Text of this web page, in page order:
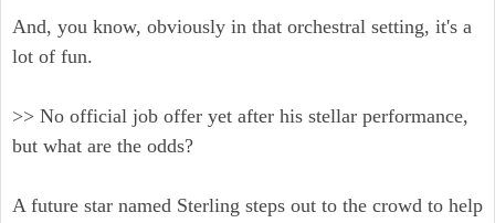
And, you know, obviously in that orchestral setting, it's a
lot of fun.
>> No official job offer yet after his stellar performance,
but what are the odds?
A future star named Sterling steps out to the crowd to help